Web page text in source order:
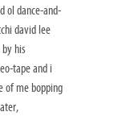
ol dance-and-
david lee
his
tape and i
of me bopping